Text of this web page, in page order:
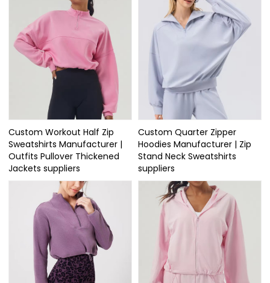
Custom Workout Half Zip
Sweatshirts Manufacturer |
Outfits Pullover Thickened
Jackets suppliers
Custom Quarter Zipper
Hoodies Manufacturer | Zip
Stand Neck Sweatshirts
suppliers